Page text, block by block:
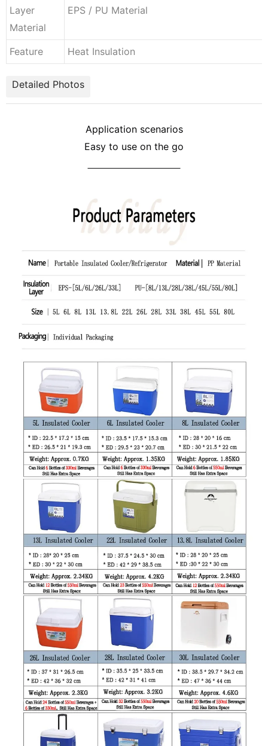
Layer
Material
EPS / PU Material
Feature Heat Insulation
Detailed Photos
Application scenarios
Easy to use on the go